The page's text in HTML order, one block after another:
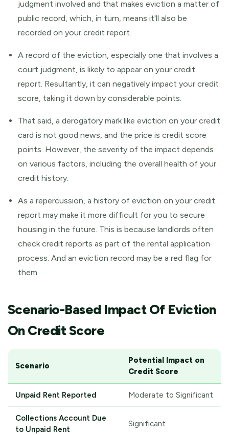
judgment involved and that makes eviction a matter of
public record, which, in turn, means it'll also be
recorded on your credit report.
A record of the eviction, especially one that involves a
court judgment, is likely to appear on your credit
report. Resultantly, it can negatively impact your credit
score, taking it down by considerable points.
That said, a derogatory mark like eviction on your credit
card is not good news, and the price is credit score
points. However, the severity of the impact depends
on various factors, including the overall health of your
credit history.
As a repercussion, a history of eviction on your credit
report may make it more difficult for you to secure
housing in the future. This is because landlords often
check credit reports as part of the rental application
process. And an eviction record may be a red flag for
them.
Scenario-Based Impact Of Eviction
On Credit Score
Scenario
Potential Impact on
Credit Score
Unpaid Rent Reported Moderate to Significant
Collections Account Due
to Unpaid Rent
Significant